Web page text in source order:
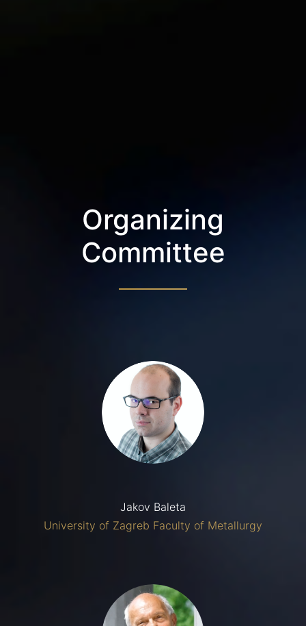
Organizing
Committee
Jakov Baleta
University of Zagreb Faculty of Metallurgy